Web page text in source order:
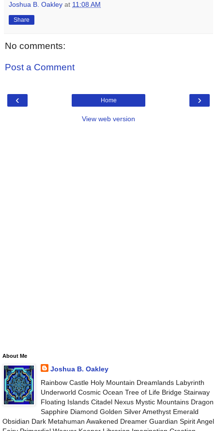
Joshua B. Oakley at 11:08 AM
Share
No comments:
Post a Comment
‹ ›
Home
View web version
About Me
Joshua B. Oakley
Rainbow Castle Holy Mountain Dreamlands Labyrinth
Underworld Cosmic Ocean Tree of Life Bridge Stairway
Floating Islands Citadel Nexus Mystic Mountains Dragon
Sapphire Diamond Golden Silver Amethyst Emerald
Obsidian Dark Metahuman Awakened Dreamer Guardian Spirit Angel